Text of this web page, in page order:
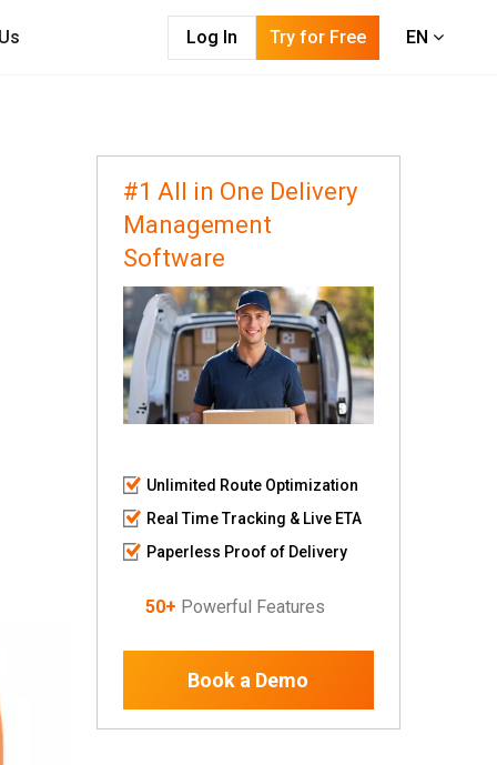
Log In Try for Free EN
#1 All in One Delivery
Management
Software
Unlimited Route Optimization
Real Time Tracking & Live ETA
Paperless Proof of Delivery
50+ Powerful Features
Book a Demo